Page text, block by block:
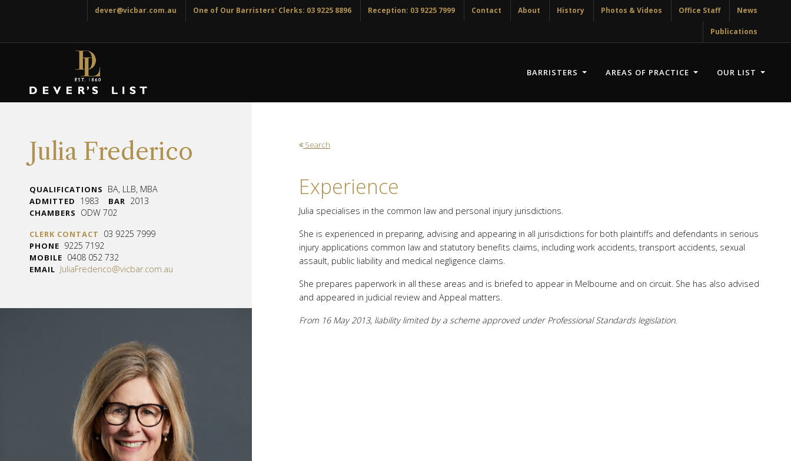
dever@vicbar.com.au One of Our Barristers' Clerks: 03 9225 8896 Reception: 03 9225 7999 Contact About History Photos & Videos Office Staff News
Publications
BARRISTERS AREAS OF PRACTICE OUR LIST
Julia Frederico
QUALIFICATIONS BA, LLB, MBA
ADMITTED 1983 BAR 2013
CHAMBERS ODW 702
CLERK CONTACT 03 9225 7999
PHONE 9225 7192
MOBILE 0408 052 732
EMAIL JuliaFrederico@vicbar.com.au
Search
Experience
Julia specialises in the common law and personal injury jurisdictions.
She is experienced in preparing, advising and appearing in all jurisdictions for both plaintiffs and defendants in serious
injury applications common law and statutory benefits claims, including work accidents, transport accidents, sexual
assault, public liability and medical negligence claims.
She prepares paperwork in all these areas and is briefed to appear in Melbourne and on circuit. She has also advised
and appeared in judicial review and Appeal matters.
From 16 May 2013, liability limited by a scheme approved under Professional Standards legislation.